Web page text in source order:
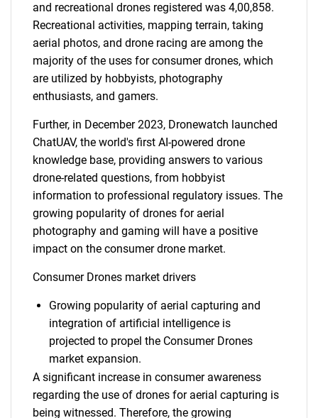
and recreational drones registered was 4,00,858.
Recreational activities, mapping terrain, taking
aerial photos, and drone racing are among the
majority of the uses for consumer drones, which
are utilized by hobbyists, photography
enthusiasts, and gamers.
Further, in December 2023, Dronewatch launched
ChatUAV, the world's first AI-powered drone
knowledge base, providing answers to various
drone-related questions, from hobbyist
information to professional regulatory issues. The
growing popularity of drones for aerial
photography and gaming will have a positive
impact on the consumer drone market.
Consumer Drones market drivers
Growing popularity of aerial capturing and
integration of artificial intelligence is
projected to propel the Consumer Drones
market expansion.
A significant increase in consumer awareness
regarding the use of drones for aerial capturing is
being witnessed. Therefore, the growing